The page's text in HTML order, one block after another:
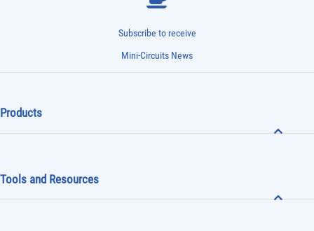
Subscribe to receive
Mini-Circuits News
Products
Tools and Resources